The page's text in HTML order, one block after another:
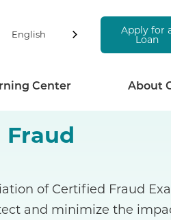
English Apply for
Loan
Center About
of Certified Fraud
and minimize the